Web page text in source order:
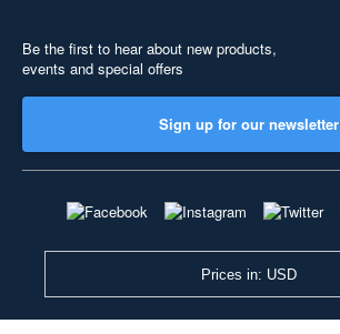
Be the first to hear about new products,
events and special offers
Sign up for our newsletter
Prices in: USD